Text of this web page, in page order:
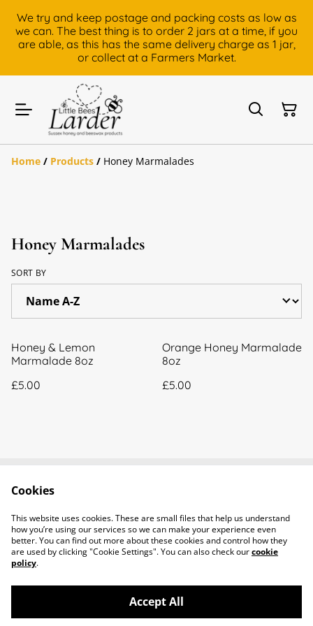
We try and keep postage and packing costs as low as
we can. The best thing is to order 2 jars at a time, if you
are able, as this has the same delivery charge as 1 jar,
or collect at a Farmers Market.
Home / Products / Honey Marmalades
Honey Marmalades
SORT BY
Honey & Lemon
Marmalade 8oz
£5.00
Orange Honey Marmalade
8oz
£5.00
Privacy Policy
Cookie Policy
About Us
©2026Little Bees Larder
Cookies
This website uses cookies. These are small files that help us understand
how you’re using our services so we can make your experience even
better. You can find out more about these cookies and control how they
are used by clicking "Cookie Settings". You can also check ourcookie
policy.
Accept All